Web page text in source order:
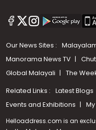
Our News Sites :
Manorama News TV
Global Malayali
The
Related Links : Latest Blogs
Events and Exhibitions
Helloaddress.com is an